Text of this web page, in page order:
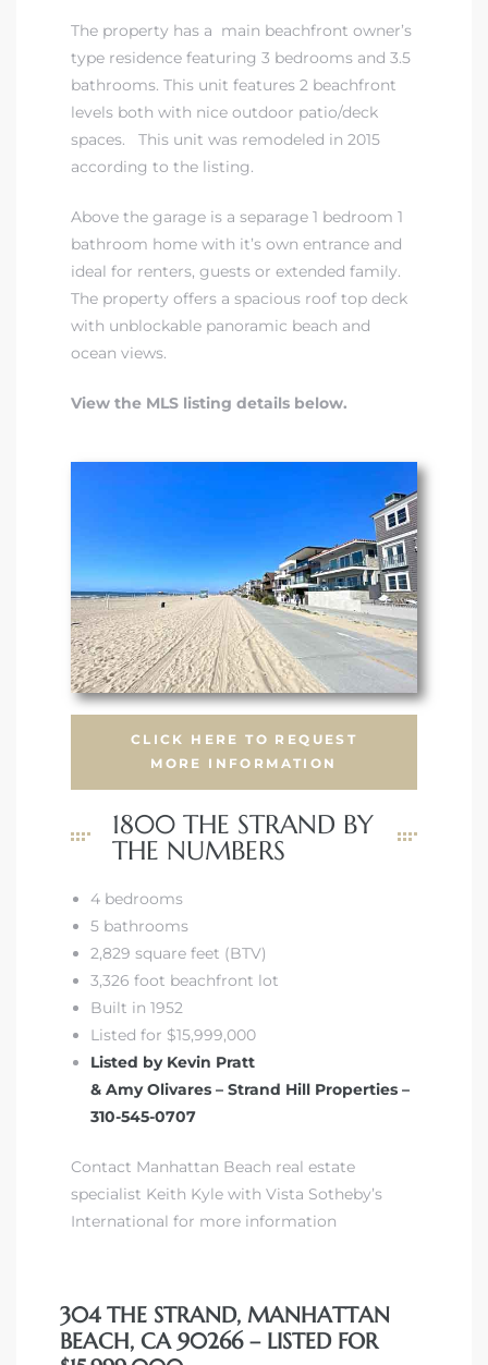
The property has a main beachfront owner’s
type residence featuring 3 bedrooms and 3.5
bathrooms. This unit features 2 beachfront
levels both with nice outdoor patio/deck
spaces. This unit was remodeled in 2015
according to the listing.
Above the garage is a separage 1 bedroom 1
bathroom home with it’s own entrance and
ideal for renters, guests or extended family.
The property offers a spacious roof top deck
with unblockable panoramic beach and
ocean views.
View the MLS listing details below.
CLICK HERE TO REQUEST
MORE INFORMATION
1800 THE STRAND BY
THE NUMBERS
4 bedrooms
5 bathrooms
2,829 square feet (BTV)
3,326 foot beachfront lot
Built in 1952
Listed for $15,999,000
Listed by Kevin Pratt
& Amy Olivares – Strand Hill Properties –
310-545-0707
Contact Manhattan Beach real estate
specialist Keith Kyle with Vista Sotheby’s
International for more information
304 THE STRAND, MANHATTAN
BEACH, CA 90266 – LISTED FOR